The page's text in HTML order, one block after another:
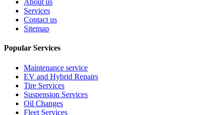
About us
Services
Contact us
Sitemap
Popular Services
Maintenance service
EV and Hybrid Repairs
Tire Services
Suspension Services
Oil Changes
Fleet Services